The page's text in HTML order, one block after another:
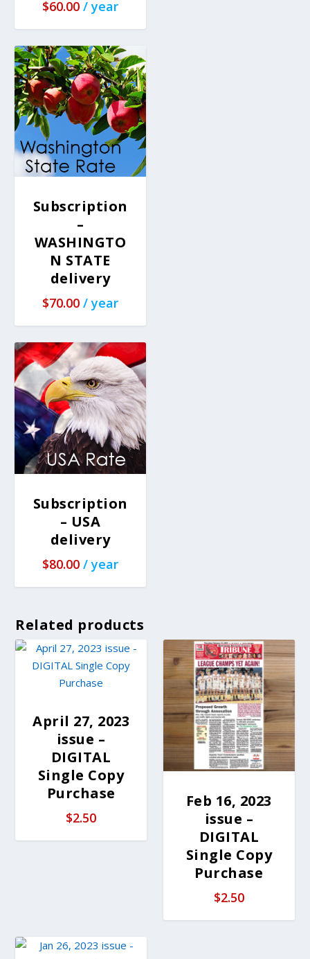
$60.00 / year
Subscription
–
WASHINGTO
N STATE
delivery
$70.00 / year
Subscription
– USA
delivery
$80.00 / year
Related products
April 27, 2023
issue –
DIGITAL
Single Copy
Purchase
$2.50
Feb 16, 2023
issue –
DIGITAL
Single Copy
Purchase
$2.50